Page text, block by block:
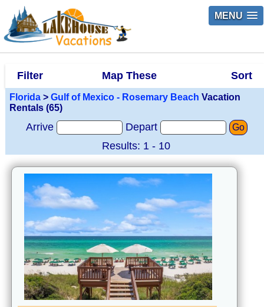
MENU
Filter Map These Sort
Florida > Gulf of Mexico - Rosemary Beach Vacation
Rentals (65)
Arrive Depart Go
Results: 1 - 10